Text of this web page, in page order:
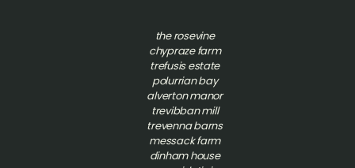
the rosevine
chypraze farm
trefusis estate
polurrian bay
alverton manor
trevibban mill
trevenna barns
messack farm
dinham house